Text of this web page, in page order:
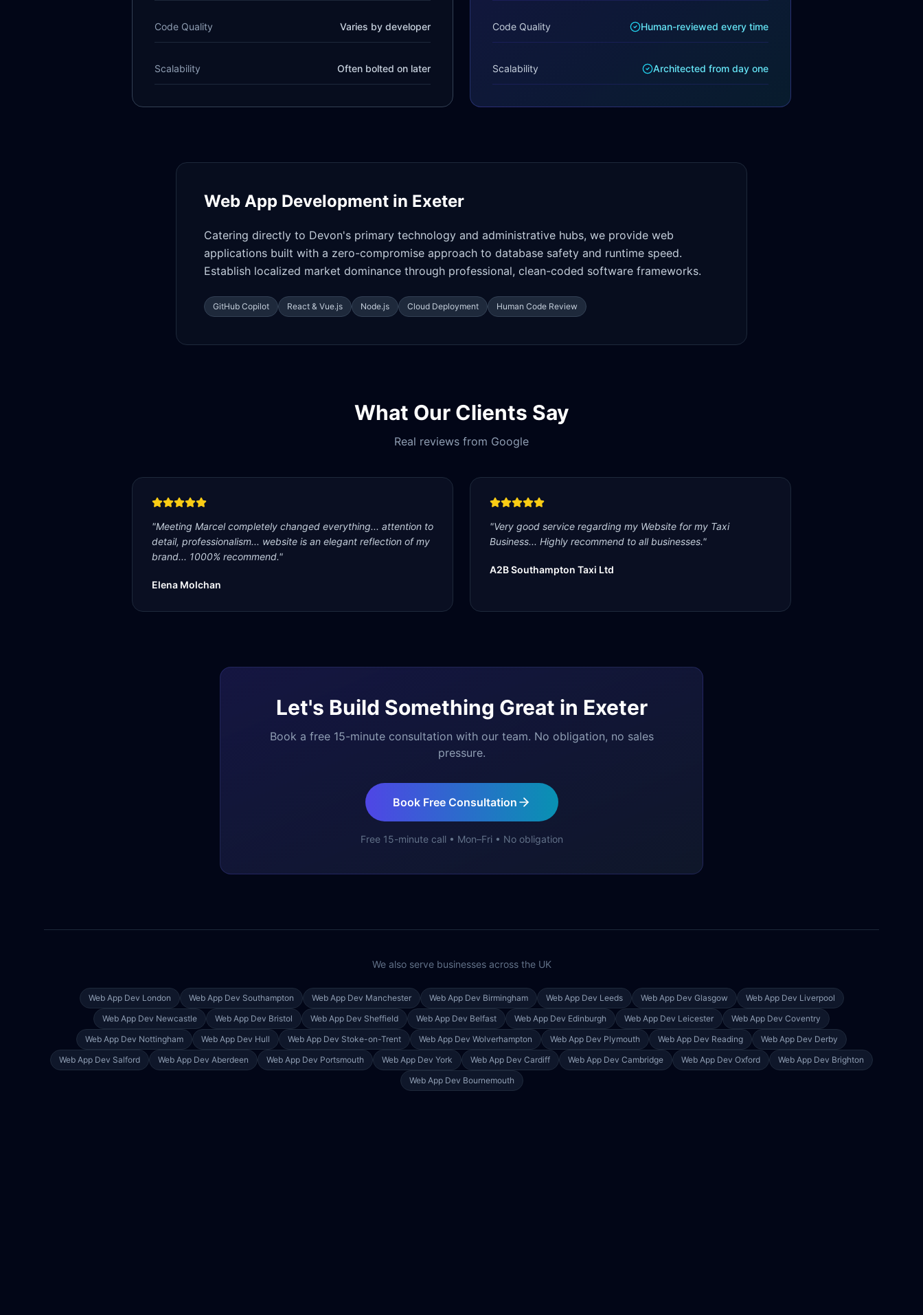
Code Quality Varies by developer
Scalability Often bolted on later
Code Quality Human-reviewed every time
Scalability Architected from day one
Web App Development in Exeter
Catering directly to Devon's primary technology and administrative hubs, we provide web
applications built with a zero-compromise approach to database safety and runtime speed.
Establish localized market dominance through professional, clean-coded software frameworks.
GitHub Copilot React & Vue.js Node.js Cloud Deployment Human Code Review
What Our Clients Say
Real reviews from Google
"Meeting Marcel completely changed everything... attention to
detail, professionalism... website is an elegant reflection of my
brand... 1000% recommend."
Elena Molchan
"Very good service regarding my Website for my Taxi
Business... Highly recommend to all businesses."
A2B Southampton Taxi Ltd
Let's Build Something Great in Exeter
Book a free 15-minute consultation with our team. No obligation, no sales
pressure.
Book Free Consultation
Free 15-minute call • Mon–Fri • No obligation
We also serve businesses across the UK
Web App Dev London Web App Dev Southampton Web App Dev Manchester Web App Dev Birmingham Web App Dev Leeds Web App Dev Glasgow Web App Dev Liverpool
Web App Dev Newcastle Web App Dev Bristol Web App Dev Sheffield Web App Dev Belfast Web App Dev Edinburgh Web App Dev Leicester Web App Dev Coventry
Web App Dev Nottingham Web App Dev Hull Web App Dev Stoke-on-Trent Web App Dev Wolverhampton Web App Dev Plymouth Web App Dev Reading Web App Dev Derby
Web App Dev Salford Web App Dev Aberdeen Web App Dev Portsmouth Web App Dev York Web App Dev Cardiff Web App Dev Cambridge Web App Dev Oxford Web App Dev Brighton
Web App Dev Bournemouth